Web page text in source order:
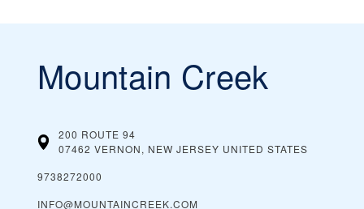
Mountain Creek
200 ROUTE 94
07462 VERNON, NEW JERSEY UNITED STATES
9738272000
INFO@MOUNTAINCREEK.COM